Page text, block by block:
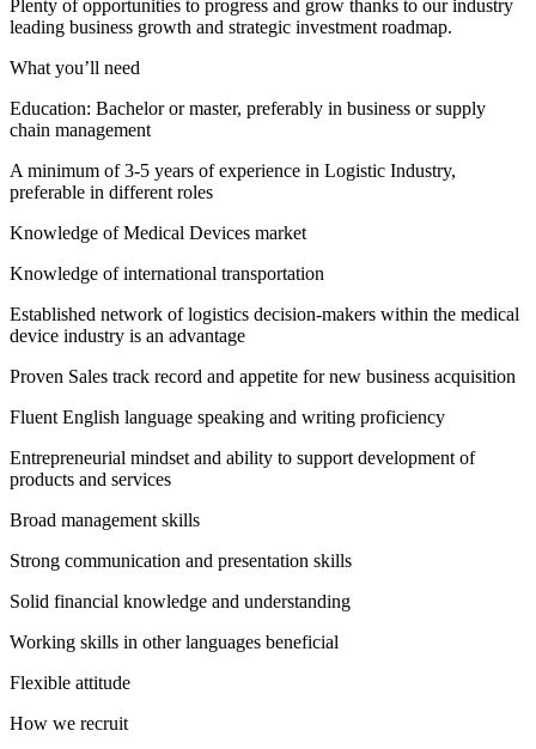
Plenty of opportunities to progress and grow thanks to our industry
leading business growth and strategic investment roadmap.
What you’ll need
Education: Bachelor or master, preferably in business or supply
chain management
A minimum of 3-5 years of experience in Logistic Industry,
preferable in different roles
Knowledge of Medical Devices market
Knowledge of international transportation
Established network of logistics decision-makers within the medical
device industry is an advantage
Proven Sales track record and appetite for new business acquisition
Fluent English language speaking and writing proficiency
Entrepreneurial mindset and ability to support development of
products and services
Broad management skills
Strong communication and presentation skills
Solid financial knowledge and understanding
Working skills in other languages beneficial
Flexible attitude
How we recruit